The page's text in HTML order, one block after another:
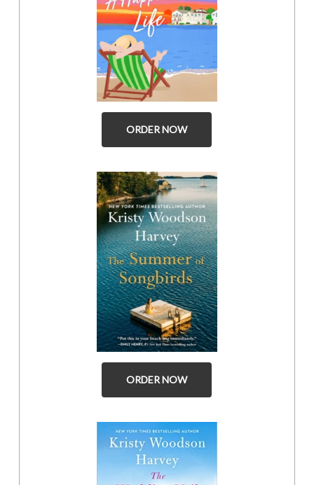
ORDER NOW
ORDER NOW